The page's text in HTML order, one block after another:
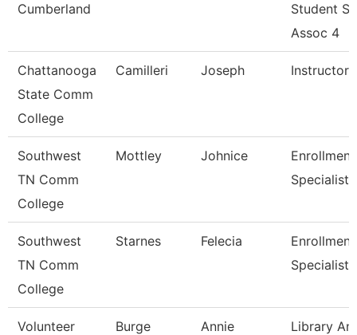
Cumberland
Student
Assoc 4
Chattanooga
State Comm
College
Camilleri Joseph Instructor
Southwest
TN Comm
College
Mottley Johnice
Enrollment
Specialist
Southwest
TN Comm
College
Starnes Felecia
Enrollment
Specialist
Volunteer
Burge Annie
Library